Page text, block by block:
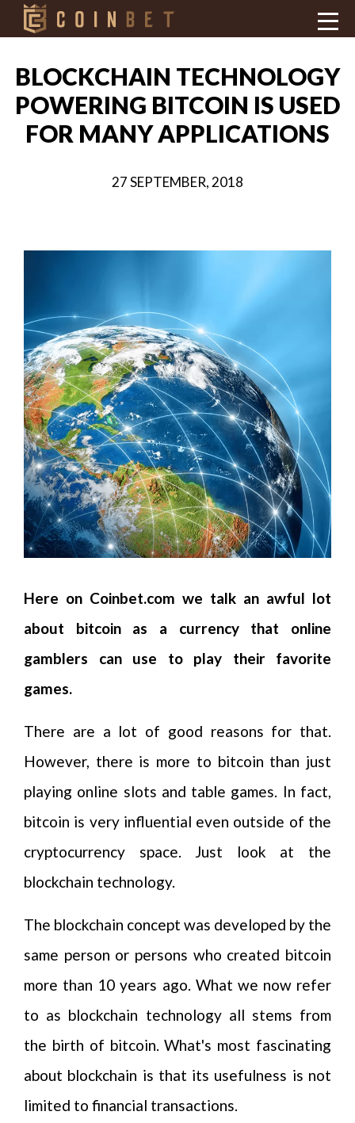
BLOCKCHAIN TECHNOLOGY
POWERING BITCOIN IS USED
FOR MANY APPLICATIONS
27 SEPTEMBER, 2018
Here on Coinbet.com we talk an awful lot
about bitcoin as a currency that online
gamblers can use to play their favorite
games.
There are a lot of good reasons for that.
However, there is more to bitcoin than just
playing online slots and table games. In fact,
bitcoin is very influential even outside of the
cryptocurrency space. Just look at the
blockchain technology.
The blockchain concept was developed by the
same person or persons who created bitcoin
more than 10 years ago. What we now refer
to as blockchain technology all stems from
the birth of bitcoin. What's most fascinating
about blockchain is that its usefulness is not
limited to financial transactions.